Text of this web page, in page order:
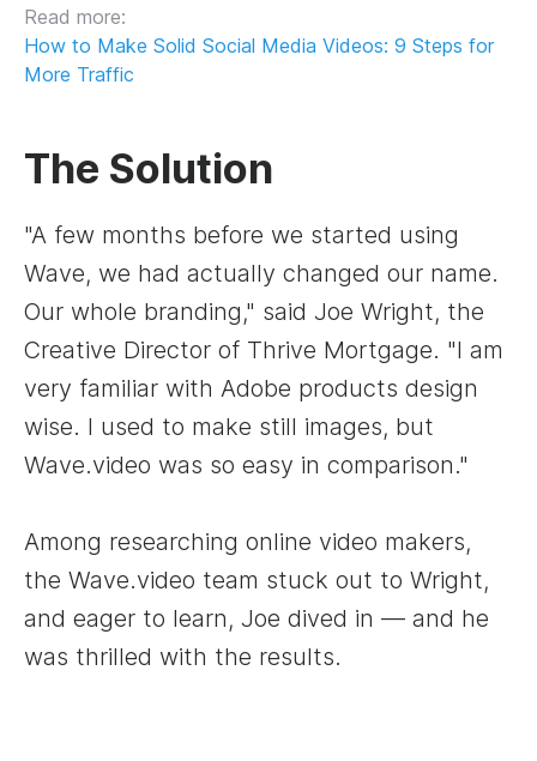
Read more:
How to Make Solid Social Media Videos: 9 Steps for
More Traffic
The Solution
"A few months before we started using
Wave, we had actually changed our name.
Our whole branding," said Joe Wright, the
Creative Director of Thrive Mortgage. "I am
very familiar with Adobe products design
wise. I used to make still images, but
Wave.video was so easy in comparison."
Among researching online video makers,
the Wave.video team stuck out to Wright,
and eager to learn, Joe dived in — and he
was thrilled with the results.